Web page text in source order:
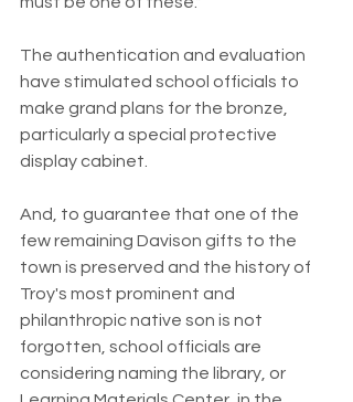
The authentication and evaluation
have stimulated school officials to
make grand plans for the bronze,
particularly a special protective
display cabinet.
And, to guarantee that one of the
few remaining Davison gifts to the
town is preserved and the history of
Troy's most prominent and
philanthropic native son is not
forgotten, school officials are
considering naming the library, or